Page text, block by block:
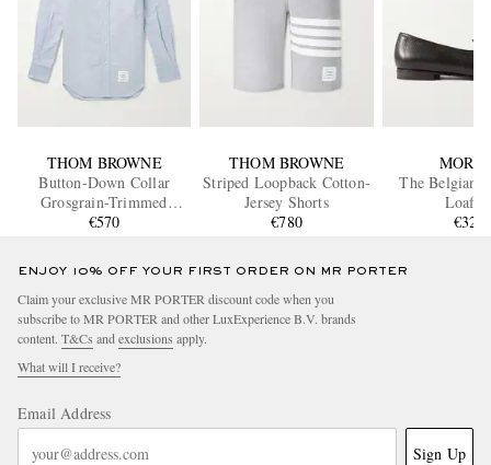
THOM BROWNE
Button-Down Collar
Grosgrain-Trimmed
Cotton Oxford Shirt
€570
THOM BROWNE
Striped Loopback Cotton-
Jersey Shorts
€780
The Belgian
€320
ENJOY 10% OFF YOUR FIRST ORDER ON MR PORTER
Claim your exclusive MR PORTER discount code when you
subscribe to MR PORTER and other LuxExperience B.V. brands
content. T&Cs and exclusions apply.
What will I receive?
Email Address
Sign Up